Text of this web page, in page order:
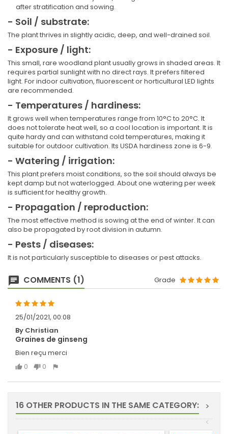
after stratification and sowing.
- Soil / substrate:
The plant thrives in slightly acidic, deep, and well-drained soil.
- Exposure / light:
This small, rare woodland plant usually grows in shaded areas. It
requires partial sunlight with no direct rays. It prefers filtered
light. For indoor cultivation, fluorescent or horticultural LED lights
are recommended.
- Temperatures / hardiness:
It grows well when temperatures range from 10°C to 20°C. It
does not tolerate heat well, so a cool location is important. It is
quite hardy and can withstand cold temperatures, making it
suitable for outdoor cultivation. Its USDA hardiness zone is 6-9.
- Watering / irrigation:
This plant prefers moist conditions, so the soil should always be
kept damp but not waterlogged. About one watering per week
is sufficient for healthy growth.
- Propagation / reproduction:
The most effective method is sowing at the end of winter. It can
also be propagated by root division in autumn.
- Pests / diseases:
It is not particularly susceptible to diseases or pest attacks.
COMMENTS (1) Grade
25/01/2021, 00:08
By Christian
Graines de ginseng
Bien reçu merci
0
0
16 OTHER PRODUCTS IN THE SAME CATEGORY:
>
<